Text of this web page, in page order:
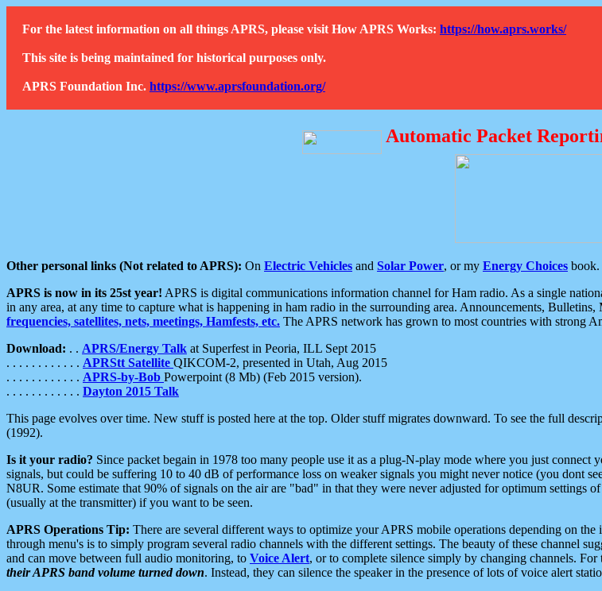
For the latest information on all things APRS, please visit How APRS Works: https://how.aprs.works/
This site is being maintained for historical purposes only.
APRS Foundation Inc. https://www.aprsfoundation.org/
Automatic Packet
Other personal links (Not related to APRS): On Electric Vehicles and Solar Power, or my Energy Choices book.
APRS is now in its 25st year! APRS is digital communications information channel for Ham radio. As a single
in any area, at any time to capture what is happening in ham radio in the surrounding area. Announcements,
frequencies, satellites, nets, meetings, Hamfests, etc. The APRS network has grown to most countries with strong
Download: . . APRS/Energy Talk at Superfest in Peoria, ILL Sept 2015
. . . . . . . . . . . . APRStt Satellite QIKCOM-2, presented in Utah, Aug 2015
. . . . . . . . . . . . APRS-by-Bob Powerpoint (8 Mb) (Feb 2015 version).
. . . . . . . . . . . . Dayton 2015 Talk
This page evolves over time. New stuff is posted here at the top. Older stuff migrates downward. To see the full
(1992).
Is it your radio? Since packet begain in 1978 too many people use it as a plug-N-play mode where you just
signals, but could be suffering 10 to 40 dB of performance loss on weaker signals you might never notice (you dont
N8UR. Some estimate that 90% of signals on the air are "bad" in that they were never adjusted for optimum settings
(usually at the transmitter) if you want to be seen.
APRS Operations Tip: There are several different ways to optimize your APRS mobile operations depending on
through menu's is to simply program several radio channels with the different settings. The beauty of these channel
and can move between full audio monitoring, to Voice Alert, or to complete silence simply by changing channels.
their APRS band volume turned down. Instead, they can silence the speaker in the presence of lots of voice alert